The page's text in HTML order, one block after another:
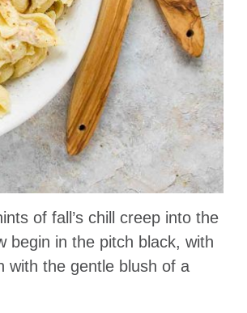
of fall’s chill creep into the
begin in the pitch black, with
with the gentle blush of a